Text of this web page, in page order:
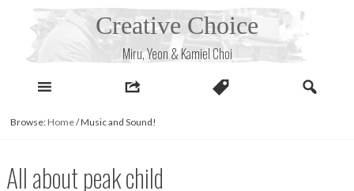
Creative Choice
Miru, Yeon & Kamiel Choi
Browse: Home/Music and Sound!
All about peak child